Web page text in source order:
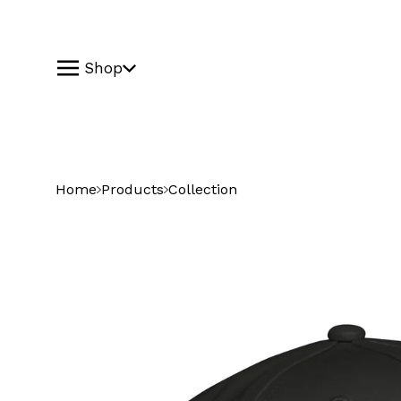
Shop
Home Products Collection